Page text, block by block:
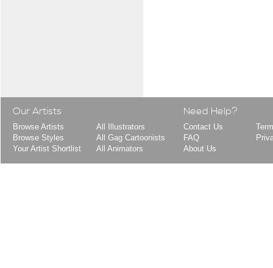
Our Artists
Browse Artists
Browse Styles
Your Artist Shortlist
All Illustrators
All Gag Cartoonists
All Animators
Need Help?
Contact Us
FAQ
About Us